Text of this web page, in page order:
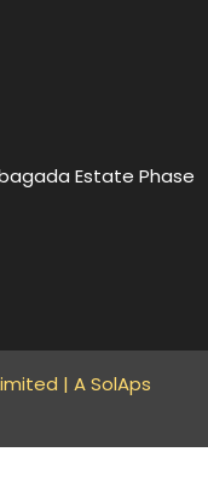
Estate Phase
| A SolAps